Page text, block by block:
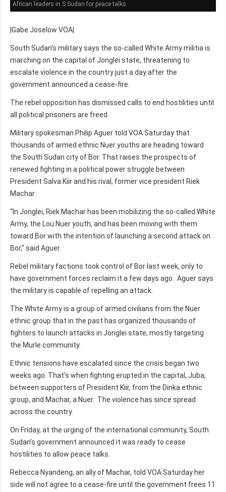
African leaders in S Sudan for peace talks
|Gabe Joselow VOA|
South Sudan’s military says the so-called White Army militia is
marching on the capital of Jonglei state, threatening to
escalate violence in the country just a day after the
government announced a cease-fire.
The rebel opposition has dismissed calls to end hostilities until
all political prisoners are freed.
Military spokesman Philip Aguer told VOA Saturday that
thousands of armed ethnic Nuer youths are heading toward
the South Sudan city of Bor. That raises the prospects of
renewed fighting in a political power struggle between
President Salva Kiir and his rival, former vice president Riek
Machar.
“In Jonglei, Riek Machar has been mobilizing the so-called White
Army, the Lou Nuer youth, and has been moving with them
toward Bor with the intention of launching a second attack on
Bor,” said Aguer.
Rebel military factions took control of Bor last week, only to
have government forces reclaim it a few days ago. Aguer says
the military is capable of repelling an attack.
The White Army is a group of armed civilians from the Nuer
ethnic group that in the past has organized thousands of
fighters to launch attacks in Jonglei state, mostly targeting
the Murle community.
Ethnic tensions have escalated since the crisis began two
weeks ago. That's when fighting erupted in the capital, Juba,
between supporters of President Kiir, from the Dinka ethnic
group, and Machar, a Nuer. The violence has since spread
across the country.
On Friday, at the urging of the international community, South
Sudan’s government announced it was ready to cease
hostilities to allow peace talks.
Rebecca Nyandeng, an ally of Machar, told VOA Saturday her
side will not agree to a cease-fire until the government frees 11